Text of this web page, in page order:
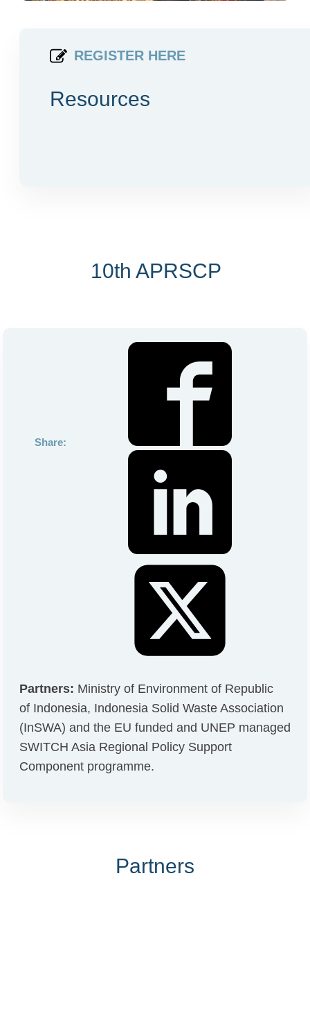
REGISTER HERE
Resources
10th APRSCP
Share:
Partners: Ministry of Environment of Republic
of Indonesia, Indonesia Solid Waste Association
(InSWA) and the EU funded and UNEP managed
SWITCH Asia Regional Policy Support
Component programme.
Partners